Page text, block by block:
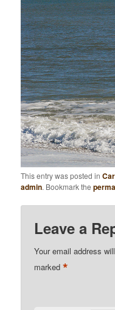
This entry was posted in
admin. Bookmark the
Leave a
Your email address
marked*